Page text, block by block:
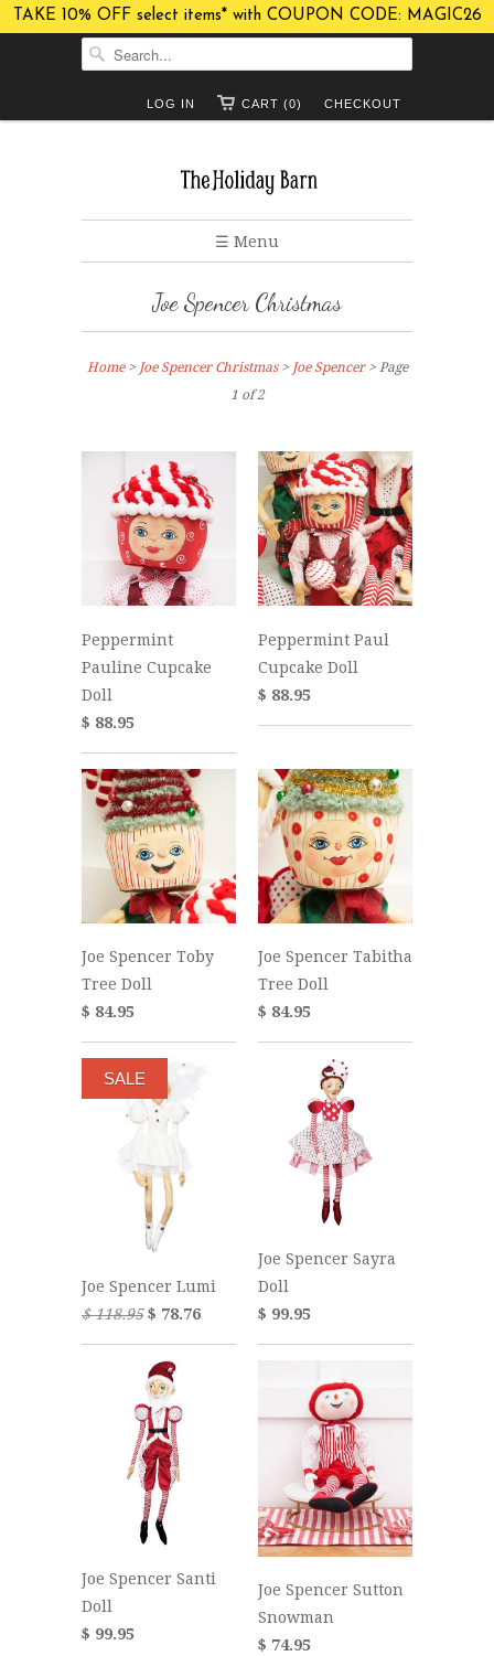
TAKE 10% OFF select items* with COUPON CODE: MAGIC26
CHECKOUT
CART (0)
LOG IN
☰ Menu
Joe Spencer Christmas
Home> Joe Spencer Christmas> Joe Spencer> Page
1 of 2
Peppermint
Pauline Cupcake
Doll
$ 88.95
Peppermint Paul
Cupcake Doll
$ 88.95
Joe Spencer Toby
Tree Doll
$ 84.95
Joe Spencer Tabitha
Tree Doll
$ 84.95
Joe Spencer Lumi
$ 118.95$ 78.76
SALE
Joe Spencer Sayra
Doll
$ 99.95
Joe Spencer Santi
Doll
$ 99.95
Joe Spencer Sutton
Snowman
$ 74.95